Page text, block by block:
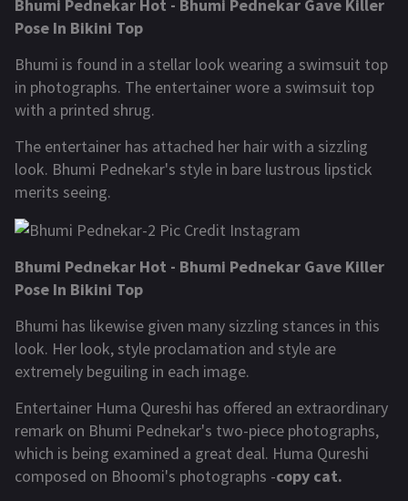
Bhumi Pednekar Hot - Bhumi Pednekar Gave Killer
Pose In Bikini Top
Bhumi is found in a stellar look wearing a swimsuit top
in photographs. The entertainer wore a swimsuit top
with a printed shrug.
The entertainer has attached her hair with a sizzling
look. Bhumi Pednekar's style in bare lustrous lipstick
merits seeing.
Bhumi Pednekar Hot - Bhumi Pednekar Gave Killer
Pose In Bikini Top
Bhumi has likewise given many sizzling stances in this
look. Her look, style proclamation and style are
extremely beguiling in each image.
Entertainer Huma Qureshi has offered an extraordinary
remark on Bhumi Pednekar's two-piece photographs,
which is being examined a great deal. Huma Qureshi
composed on Bhoomi's photographs -copy cat.